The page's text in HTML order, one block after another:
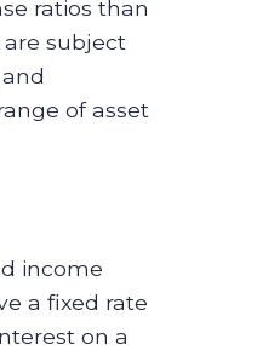
ratios than
subject
of asset
income
a fixed rate
on a